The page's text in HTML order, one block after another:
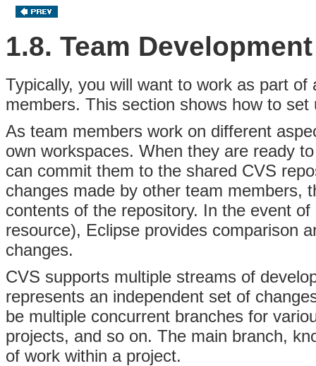
1.8. Team
Typically, you will want to work as part of
members. This section shows how to
As team members work on different
own workspaces. When they are ready
can commit them to the shared CVS
changes made by other team members,
contents of the repository. In the event
resource), Eclipse provides comparison
changes.
CVS supports multiple streams of
represents an independent set of
be multiple concurrent branches for
projects, and so on. The main branch,
of work within a project.